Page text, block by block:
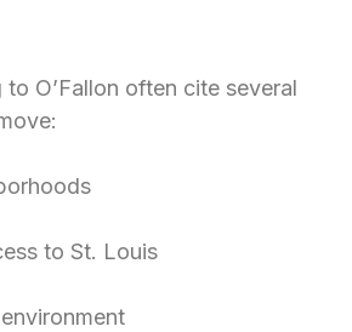
O’Fallon often cite several
to St. Louis